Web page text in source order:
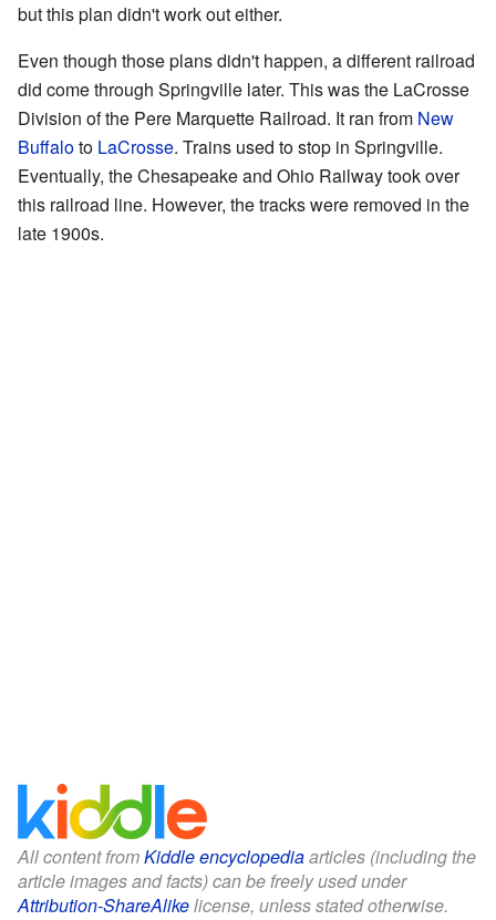
but this plan didn't work out either.
Even though those plans didn't happen, a different railroad
did come through Springville later. This was the LaCrosse
Division of the Pere Marquette Railroad. It ran from New
Buffaloto LaCrosse. Trains used to stop in Springville.
Eventually, the Chesapeake and Ohio Railway took over
this railroad line. However, the tracks were removed in the
late 1900s.
All content fromKiddle encyclopediaarticles (including the
article images and facts) can be freely used under
Attribution-ShareAlikelicense, unless stated otherwise.